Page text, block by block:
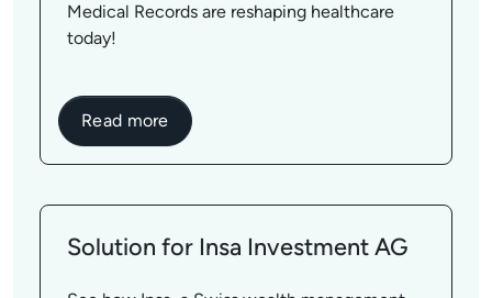
Medical Records are reshaping healthcare
today!
Read more
Solution for Insa Investment AG